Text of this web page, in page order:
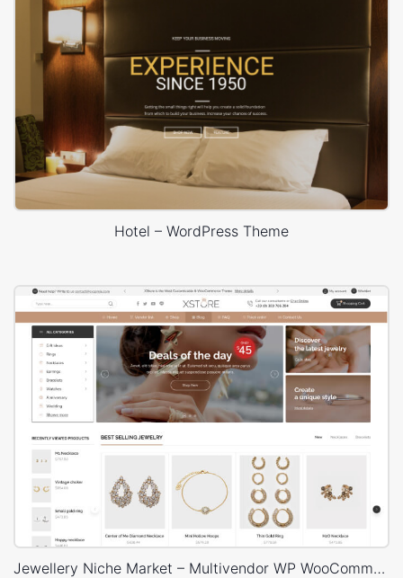
Hotel – WordPress Theme
Jewellery Niche Market – Multivendor WP WooCommerce Theme